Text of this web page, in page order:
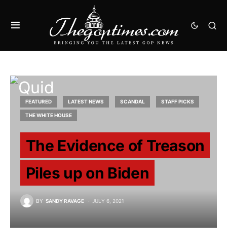
FEATURED LATEST NEWS SCANDAL STAFF PICKS
THE WHITE HOUSE
The Evidence of Treason
Piles up on Biden
BY SANDY RAVAGE JULY 6, 2021